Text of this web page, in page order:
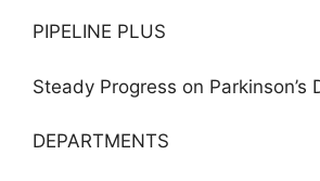
PIPELINE PLUS
Steady Progress on Parkinson’s
DEPARTMENTS